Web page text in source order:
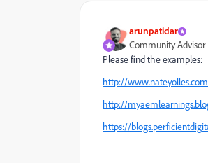
arunpatidar
Community Advisor
Please find the examples:
http://
http://
https://